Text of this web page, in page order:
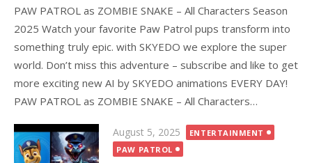
PAW PATROL as ZOMBIE SNAKE – All Characters Season
2025 Watch your favorite Paw Patrol pups transform into
something truly epic. with SKYEDO we explore the super
world. Don’t miss this adventure – subscribe and like to get
more exciting new AI by SKYEDO animations EVERY DAY!
PAW PATROL as ZOMBIE SNAKE – All Characters…
Posted
on
August 5, 2025
ENTERTAINMENT
PAW PATROL